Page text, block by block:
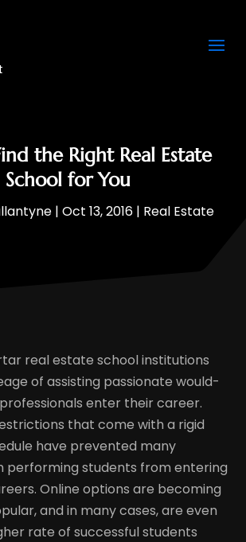
the Right Real Estate
School for You
| Oct 13, 2016| Real Estate
real estate school institutions
of assisting passionate would-
enter their career.
that come with a rigid
have prevented many
performing students from entering
Online options are becoming
and in many cases, are even
rate of successful students